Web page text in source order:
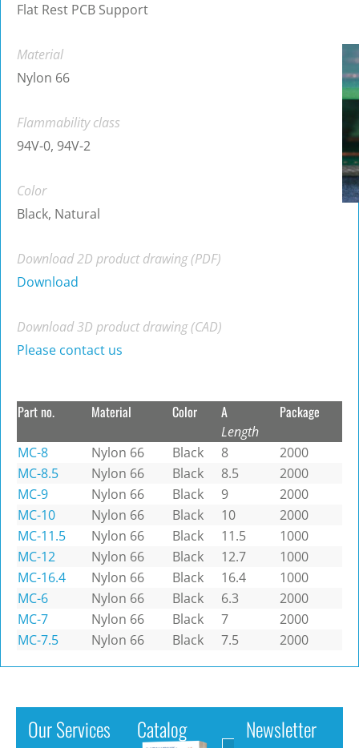
Flat Rest PCB Support
Material
Nylon 66
Flammability class
94V-0, 94V-2
Color
Black, Natural
Download 2D product drawing (PDF)
Download
Download 3D product drawing (CAD)
Please contact us
Part no. Material Color A
Length
Package
MC-8 Nylon 66 Black 8
2000
MC-8.5
Nylon 66 Black 8.5
2000
MC-9
Nylon 66 Black 9
2000
MC-10
Nylon 66 Black 10
2000
MC-11.5
Nylon 66 Black 11.5
1000
MC-12
Nylon 66 Black 12.7
1000
MC-16.4
Nylon 66 Black 16.4
1000
MC-6
Nylon 66 Black 6.3
2000
MC-7
Nylon 66 Black 7
2000
MC-7.5
Nylon 66 Black 7.5 2000
Our Services Catalog Newsletter